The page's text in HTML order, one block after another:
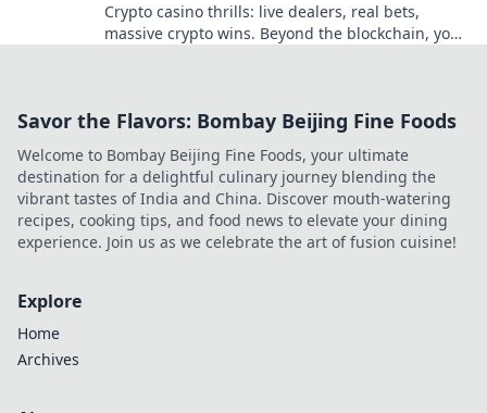
Crypto casino thrills: live dealers, real bets,
massive crypto wins. Beyond the blockchain, your
Savor the Flavors: Bombay Beijing Fine Foods
Welcome to Bombay Beijing Fine Foods, your ultimate
destination for a delightful culinary journey blending the
vibrant tastes of India and China. Discover mouth-watering
recipes, cooking tips, and food news to elevate your dining
experience. Join us as we celebrate the art of fusion cuisine!
Explore
Home
Archives